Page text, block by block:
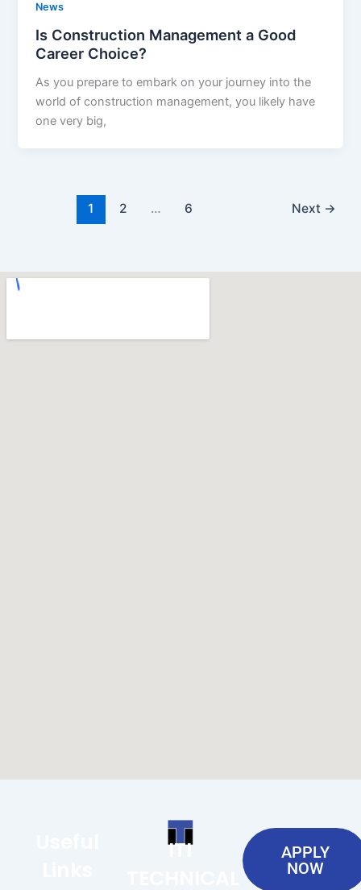
News
Is Construction Management a Good
Career Choice?
As you prepare to embark on your journey into the
world of construction management, you likely have
one very big,
1 2 … 6 Next →
ITI
APPLY
NOW